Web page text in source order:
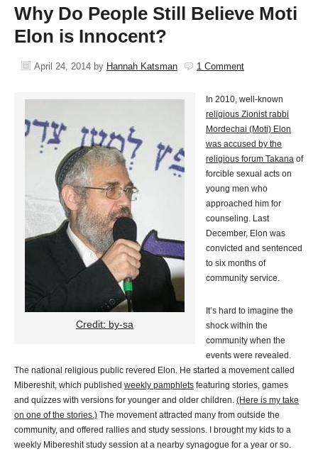
Why Do People Still Believe Moti
Elon is Innocent?
April 24, 2014 by Hannah Katsman 1 Comment
Credit: by-sa
In 2010, well-known
religious Zionist rabbi
Mordechai (Moti) Elon
was accused by the
religious forum Takana of
forcible sexual acts on
young men who
approached him for
counseling. Last
December, Elon was
convicted and sentenced
to six months of
community service.
It’s hard to imagine the
shock within the
community when the
events were revealed.
The national religious public revered Elon. He started a movement called
Mibereshit, which published weekly pamphlets featuring stories, games
and quizzes with versions for younger and older children. (Here is my take
on one of the stories.) The movement attracted many from outside the
community, and offered rallies and study sessions. I brought my kids to a
weekly Mibereshit study session at a nearby synagogue for a year or so.